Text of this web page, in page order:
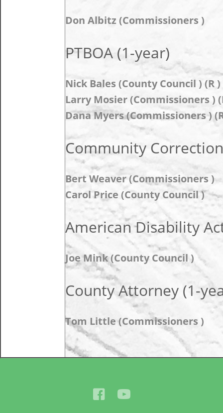
Don Albitz (Commissioners )
PTBOA (1-year)
Nick Bales (County Council ) (R )
Larry Mosier (Commissioners )
Dana Myers (Commissioners )
Community
Bert Weaver (Commissioners )
Carol Price (County Council )
American Disability
Joe Mink (County Council )
County Attorney (1-
Tom Little (Commissioners )